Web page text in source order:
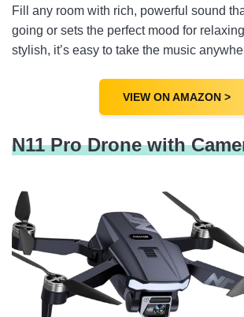
Fill any room with rich, powerful sound
going or sets the perfect mood for
stylish, it’s easy to take the music
VIEW ON AMAZON >
N11 Pro Drone with